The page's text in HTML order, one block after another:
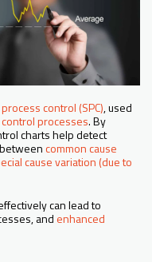
control (SPC), used
processes. By
charts help detect
common cause
cause variation (due to
can lead to
and enhanced